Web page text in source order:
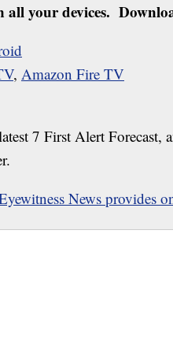
your devices.
, Amazon Fire TV
7 First Alert Forecast,
News provides